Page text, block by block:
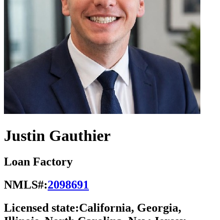
Justin Gauthier
Loan Factory
NMLS#:2098691
Licensed state:California, Georgia,